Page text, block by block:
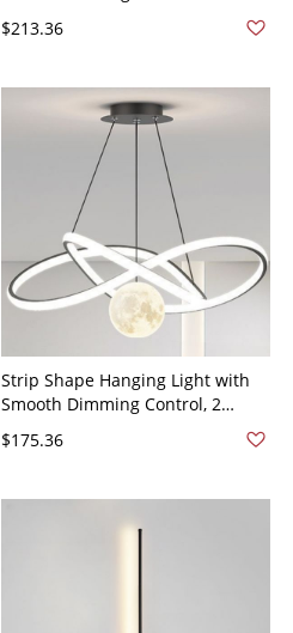
Ambience - 110V-120V 16"+23.5"
White Light
$213.36
Strip Shape Hanging Light with
Smooth Dimming Control, 2
Lights, 2 Tiers and Adjustable
Height, Black, 110V-120V, 19.5"
$175.36